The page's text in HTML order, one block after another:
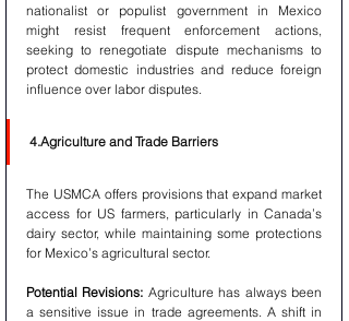
nationalist or populist government in Mexico
might resist frequent enforcement actions,
seeking to renegotiate dispute mechanisms to
protect domestic industries and reduce foreign
influence over labor disputes.
4.Agriculture and Trade Barriers
The USMCA offers provisions that expand market
access for US farmers, particularly in Canada’s
dairy sector, while maintaining some protections
for Mexico’s agricultural sector.
Potential Revisions: Agriculture has always been
a sensitive issue in trade agreements. A shift in